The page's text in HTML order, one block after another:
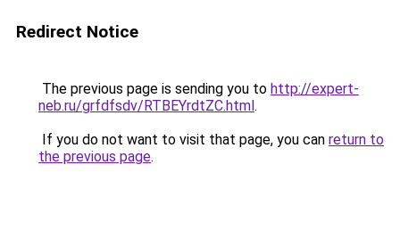
Redirect Notice
The previous page is sending you to http://expert-
neb.ru/grfdfsdv/RTBEYrdtZC.html.
If you do not want to visit that page, you can return to
the previous page.